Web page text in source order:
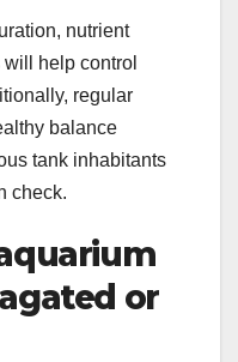
nutrient
help control
regular
balance
tank inhabitants
check.
or